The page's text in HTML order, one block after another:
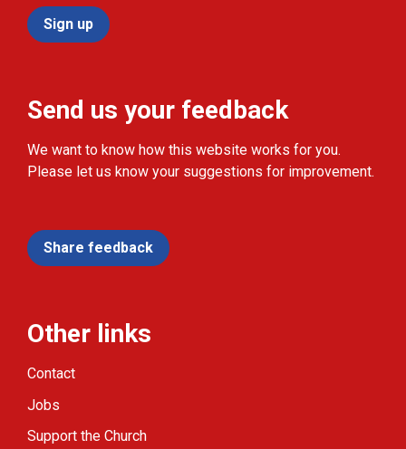
Sign up
Send us your feedback
We want to know how this website works for you.
Please let us know your suggestions for improvement.
Share feedback
Other links
Contact
Jobs
Support the Church